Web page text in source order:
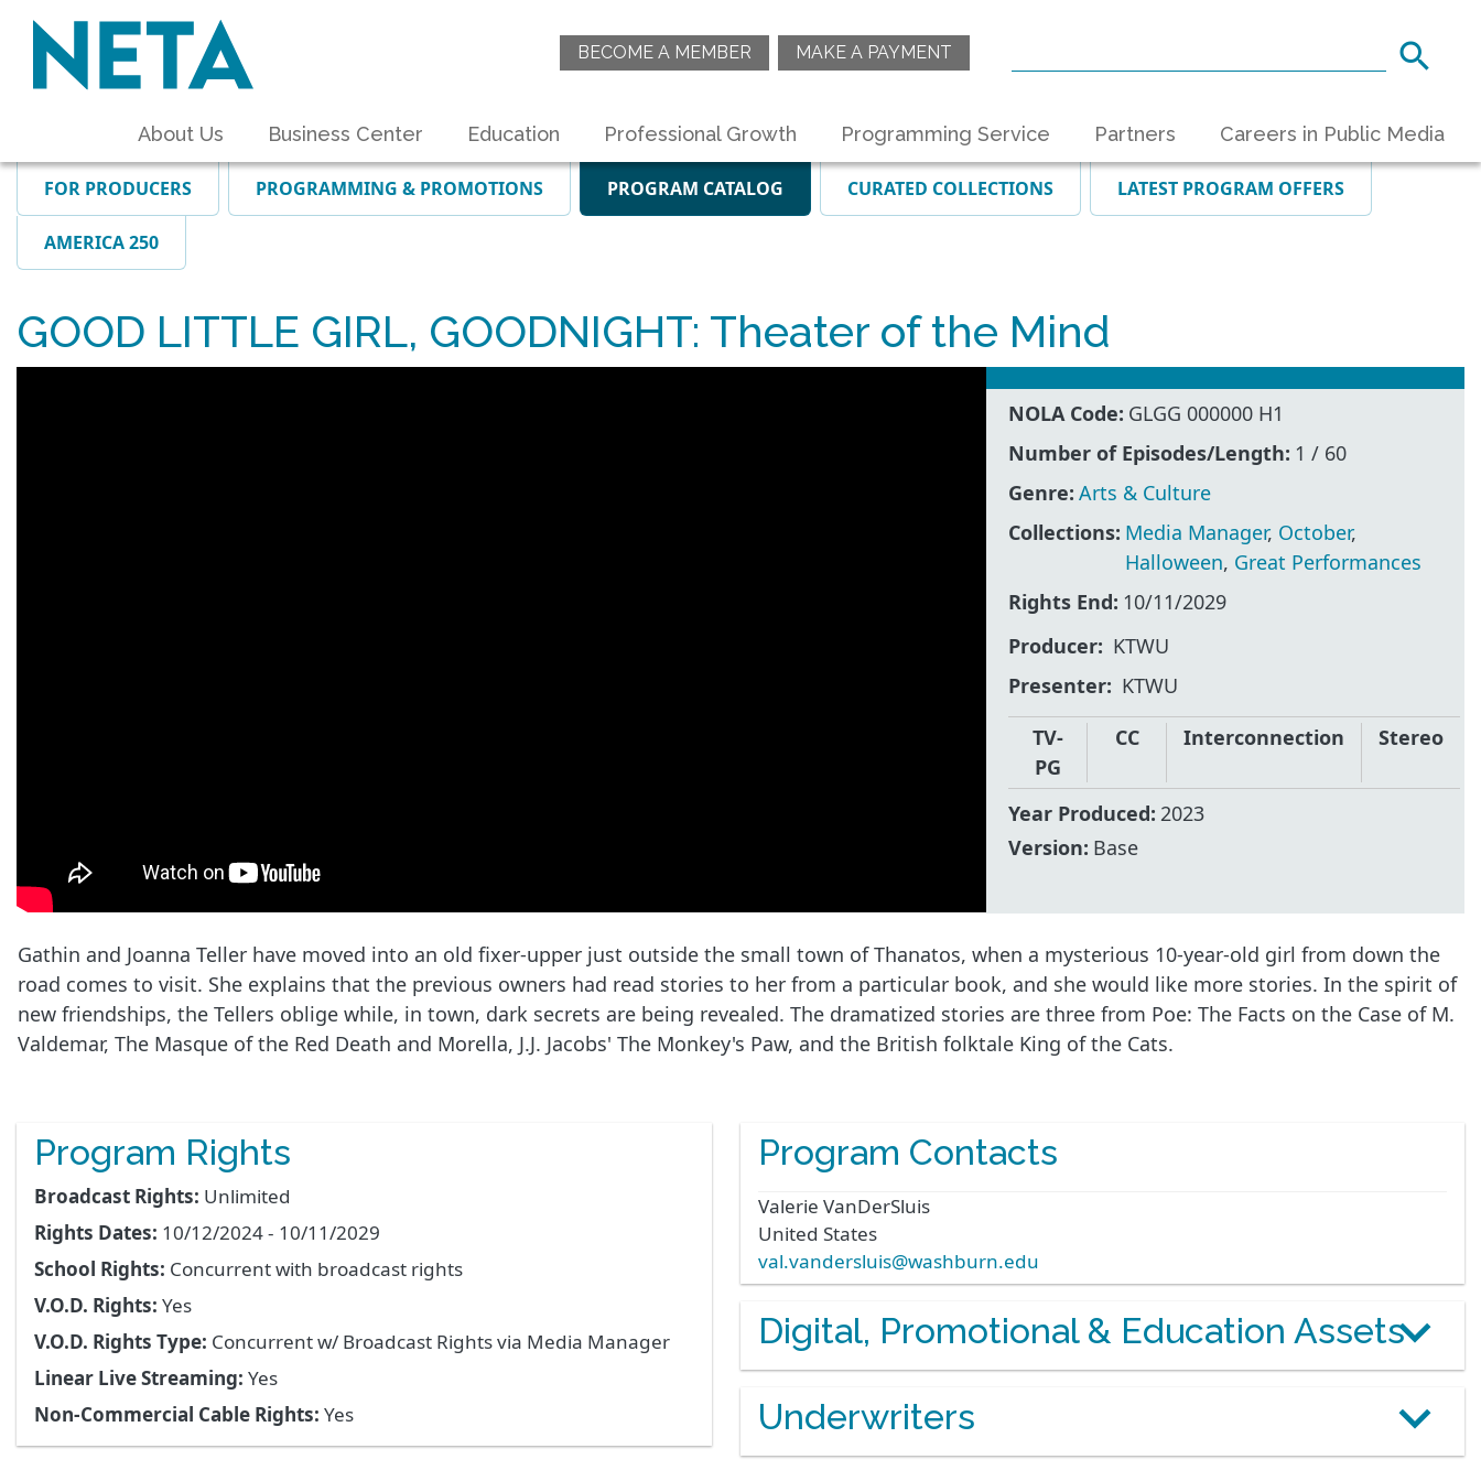
BECOME A MEMBER MAKE A PAYMENT
About Us Business Center Education Professional Growth Programming Service Partners Careers in Public Media
FOR PRODUCERS PROGRAMMING & PROMOTIONS PROGRAM CATALOG CURATED COLLECTIONS LATEST PROGRAM OFFERS
AMERICA 250
GOOD LITTLE GIRL, GOODNIGHT: Theater of the Mind
NOLA Code: GLGG 000000 H1
Number of Episodes/Length: 1 / 60
Genre: Arts & Culture
Collections: Media Manager, October,
Halloween, Great Performances
Rights End: 10/11/2029
Producer
KTWU
Presenter
KTWU
TV-
PG
CC Interconnection Stereo
Year Produced: 2023
Version: Base
Gathin and Joanna Teller have moved into an old fixer-upper just outside the small town of Thanatos, when a mysterious 10-year-old girl from down the
road comes to visit. She explains that the previous owners had read stories to her from a particular book, and she would like more stories. In the spirit of
new friendships, the Tellers oblige while, in town, dark secrets are being revealed. The dramatized stories are three from Poe: The Facts on the Case of M.
Valdemar, The Masque of the Red Death and Morella, J.J. Jacobs' The Monkey's Paw, and the British folktale King of the Cats.
Program Rights
Broadcast Rights: Unlimited
Rights Dates: 10/12/2024 - 10/11/2029
School Rights: Concurrent with broadcast rights
V.O.D. Rights: Yes
V.O.D. Rights Type: Concurrent w/ Broadcast Rights via Media Manager
Linear Live Streaming: Yes
Non-Commercial Cable Rights: Yes
Program Contacts
Valerie VanDerSluis
United States
val.vandersluis@washburn.edu
Digital, Promotional & Education Assets
Underwriters